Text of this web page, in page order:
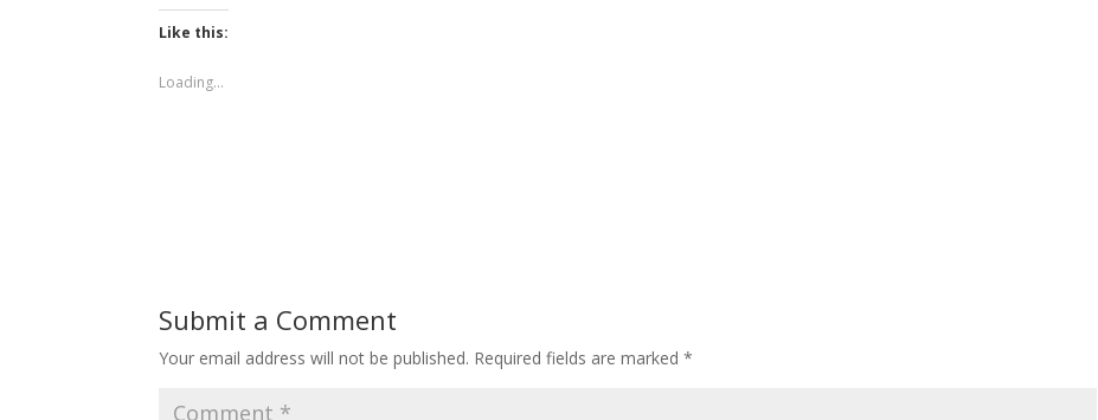
Like this:
Loading...
Submit a Comment
Your email address will not be published. Required fields are marked*